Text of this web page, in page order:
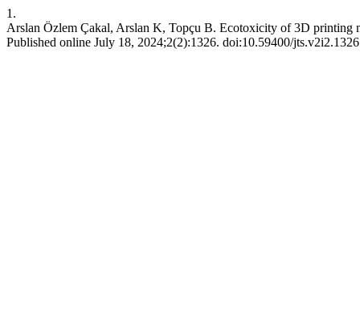
1.
Arslan Özlem Çakal, Arslan K, Topçu B. Ecotoxicity of 3D printing
Published online July 18, 2024;2(2):1326. doi:10.59400/jts.v2i2.1326